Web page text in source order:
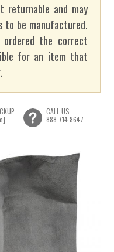
returnable and may
to be manufactured.
ordered the correct
for an item that
CALL US
888.714.8647